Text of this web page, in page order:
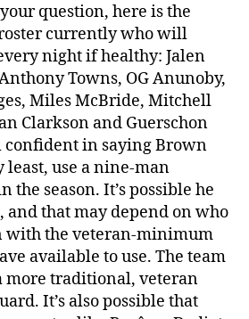
question, here is the
currently who will
night if healthy: Jalen
Towns, OG Anunoby,
Miles McBride, Mitchell
Clarkson and Guerschon
confident in saying Brown
use a nine-man
the season. It’s possible he
and that may depend on who
with the veteran-minimum
available to use. The team
more traditional, veteran
It’s also possible that